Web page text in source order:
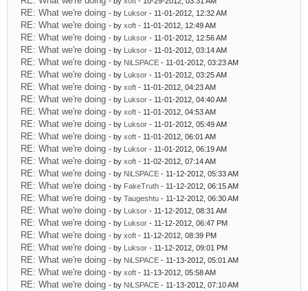
RE: What we're doing - by Luksor - 11-01-2012, 12:32 AM
RE: What we're doing - by xoft - 11-01-2012, 12:49 AM
RE: What we're doing - by Luksor - 11-01-2012, 12:56 AM
RE: What we're doing - by Luksor - 11-01-2012, 03:14 AM
RE: What we're doing - by NiLSPACE - 11-01-2012, 03:23 AM
RE: What we're doing - by Luksor - 11-01-2012, 03:25 AM
RE: What we're doing - by xoft - 11-01-2012, 04:23 AM
RE: What we're doing - by Luksor - 11-01-2012, 04:40 AM
RE: What we're doing - by xoft - 11-01-2012, 04:53 AM
RE: What we're doing - by Luksor - 11-01-2012, 05:49 AM
RE: What we're doing - by xoft - 11-01-2012, 06:01 AM
RE: What we're doing - by Luksor - 11-01-2012, 06:19 AM
RE: What we're doing - by xoft - 11-02-2012, 07:14 AM
RE: What we're doing - by NiLSPACE - 11-12-2012, 05:33 AM
RE: What we're doing - by FakeTruth - 11-12-2012, 06:15 AM
RE: What we're doing - by Taugeshtu - 11-12-2012, 06:30 AM
RE: What we're doing - by Luksor - 11-12-2012, 08:31 AM
RE: What we're doing - by Luksor - 11-12-2012, 06:47 PM
RE: What we're doing - by xoft - 11-12-2012, 08:39 PM
RE: What we're doing - by Luksor - 11-12-2012, 09:01 PM
RE: What we're doing - by NiLSPACE - 11-13-2012, 05:01 AM
RE: What we're doing - by xoft - 11-13-2012, 05:58 AM
RE: What we're doing - by NiLSPACE - 11-13-2012, 07:10 AM